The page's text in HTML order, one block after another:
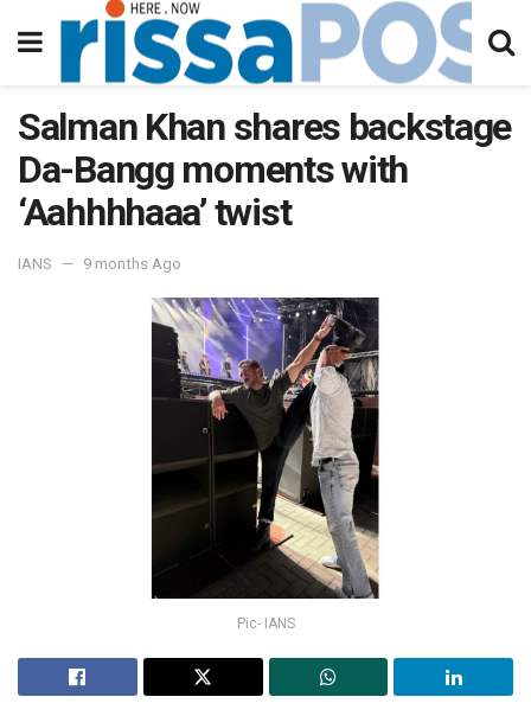
Salman Khan shares backstage
Da-Bangg moments with
‘Aahhhhaaa’ twist
IANS 9 months Ago
Pic- IANS